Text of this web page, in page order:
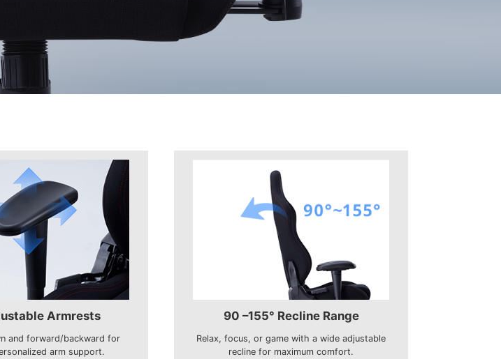
Armrests
and forward/backward for
arm support.
90 –155° Recline Range
Relax, focus, or game with a wide adjustable
recline for maximum comfort.